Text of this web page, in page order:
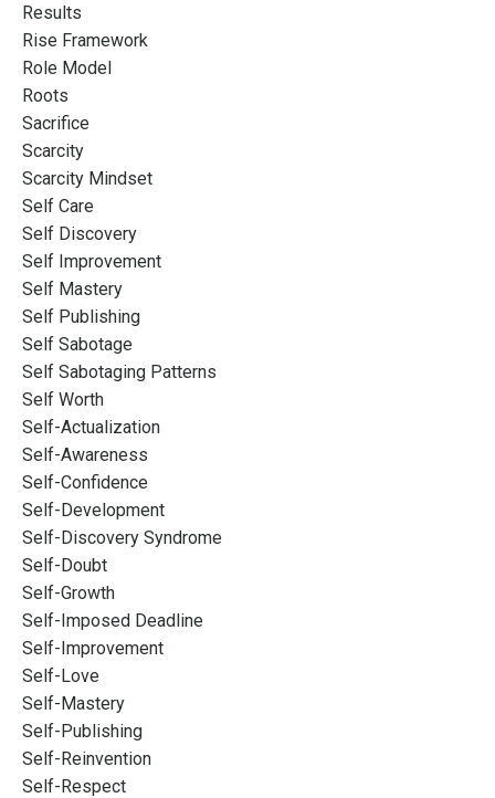
Results
Rise Framework
Role Model
Roots
Sacrifice
Scarcity
Scarcity Mindset
Self Care
Self Discovery
Self Improvement
Self Mastery
Self Publishing
Self Sabotage
Self Sabotaging Patterns
Self Worth
Self-Actualization
Self-Awareness
Self-Confidence
Self-Development
Self-Discovery Syndrome
Self-Doubt
Self-Growth
Self-Imposed Deadline
Self-Improvement
Self-Love
Self-Mastery
Self-Publishing
Self-Reinvention
Self-Respect